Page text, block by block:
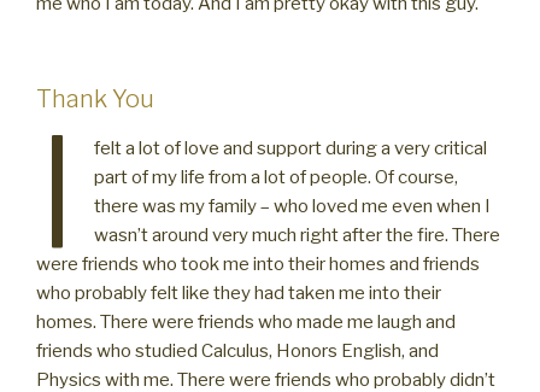
Thank You
I
felt a lot of love and support during a very critical
part of my life from a lot of people. Of course,
there was my family – who loved me even when I
wasn’t around very much right after the fire. There
were friends who took me into their homes and friends
who probably felt like they had taken me into their
homes. There were friends who made me laugh and
friends who studied Calculus, Honors English, and
Physics with me. There were friends who probably didn’t